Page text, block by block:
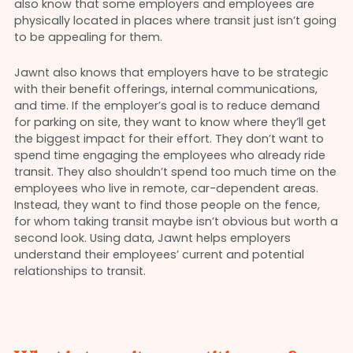
also know that some employers and employees are
physically located in places where transit just isn’t going
to be appealing for them.
Jawnt also knows that employers have to be strategic
with their benefit offerings, internal communications,
and time. If the employer’s goal is to reduce demand
for parking on site, they want to know where they’ll get
the biggest impact for their effort. They don’t want to
spend time engaging the employees who already ride
transit. They also shouldn’t spend too much time on the
employees who live in remote, car-dependent areas.
Instead, they want to find those people on the fence,
for whom taking transit maybe isn’t obvious but worth a
second look. Using data, Jawnt helps employers
understand their employees’ current and potential
relationships to transit.